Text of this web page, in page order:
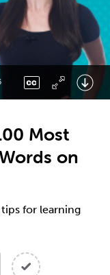
Most
on
for learning